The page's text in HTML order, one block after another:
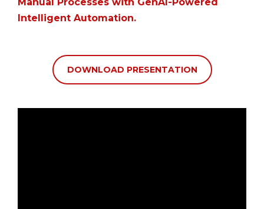
Manual Processes with GenAI-Powered
Intelligent Automation.
DOWNLOAD PRESENTATION